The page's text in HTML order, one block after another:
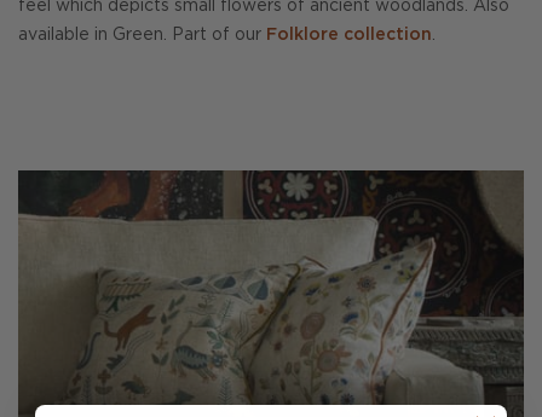
feel which depicts small flowers of ancient woodlands. Also
available in Green. Part of our Folklore collection